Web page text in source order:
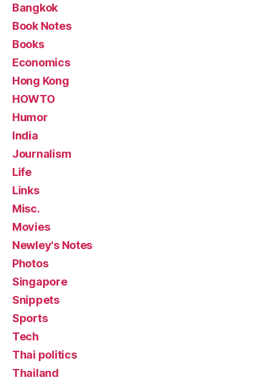
Bangkok
Book Notes
Books
Economics
Hong Kong
HOWTO
Humor
India
Journalism
Life
Links
Misc.
Movies
Newley's Notes
Photos
Singapore
Snippets
Sports
Tech
Thai politics
Thailand